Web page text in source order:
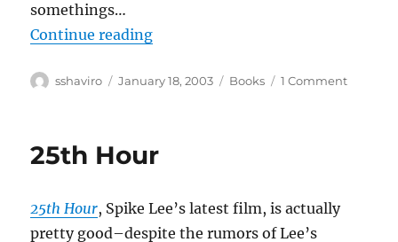
somethings…
Continue reading“Adrian Tomine–Summer
Author
sshaviro
Posted
January 18, 2003 Categories
Books 1 Commenton
25th Hour
25th Hour, Spike Lee’s latest film, is actually
pretty good–despite the rumors of Lee’s